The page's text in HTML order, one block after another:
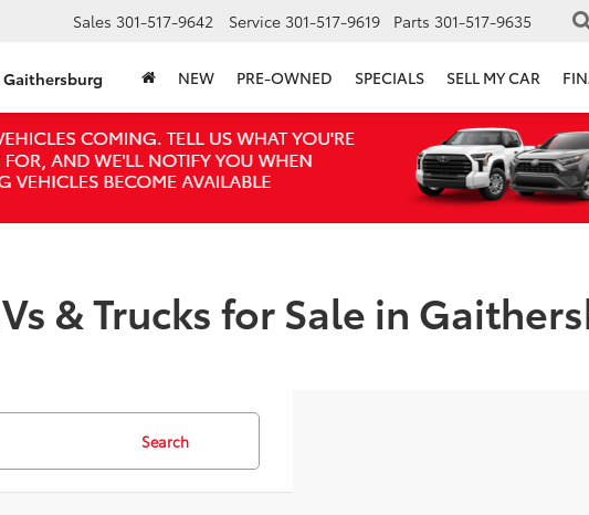
Sales 301-517-9642 Service 301-517-9619 Parts 301-517-9635
NEW PRE-OWNED SPECIALS SELL MY CAR
& Trucks for Sale in
Search